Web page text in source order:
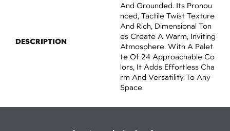
DESCRIPTION
And Grounded. Its Pronou
Nced, Tactile Twist Texture
And Rich, Dimensional Ton
Es Create A Warm, Inviting
Atmosphere. With A Palet
Te Of 24 Approachable Co
Lors, It Adds Effortless Cha
Rm And Versatility To Any
Space.